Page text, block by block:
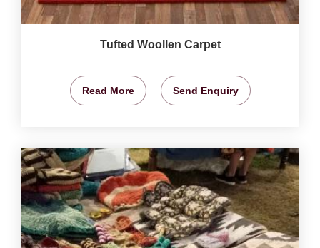
Tufted Woollen Carpet
Read More Send Enquiry